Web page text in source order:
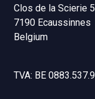
Clos de la Scierie
7190 Ecaussinnes
Belgium
TVA: BE